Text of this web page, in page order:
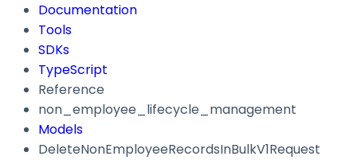
Documentation
Tools
SDKs
TypeScript
Reference
non_employee_lifecycle_management
Models
DeleteNonEmployeeRecordsInBulkV1Request